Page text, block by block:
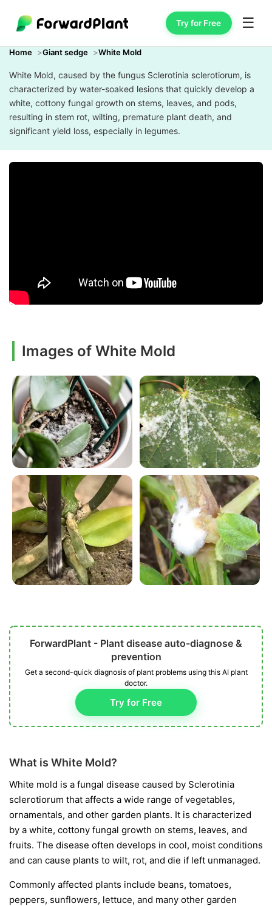
Try for Free ☰
Home Giant sedge White Mold
White Mold, caused by the fungus Sclerotinia sclerotiorum, is
characterized by water-soaked lesions that quickly develop a
white, cottony fungal growth on stems, leaves, and pods,
resulting in stem rot, wilting, premature plant death, and
significant yield loss, especially in legumes.
Images of White Mold
ForwardPlant - Plant disease auto-diagnose &
prevention
Get a second-quick diagnosis of plant problems using this AI plant
doctor.
Try for Free
What is White Mold?
White mold is a fungal disease caused by Sclerotinia
sclerotiorum that affects a wide range of vegetables,
ornamentals, and other garden plants. It is characterized
by a white, cottony fungal growth on stems, leaves, and
fruits. The disease often develops in cool, moist conditions
and can cause plants to wilt, rot, and die if left unmanaged.
Commonly affected plants include beans, tomatoes,
peppers, sunflowers, lettuce, and many other garden